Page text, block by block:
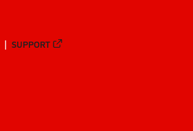
SUPPORT